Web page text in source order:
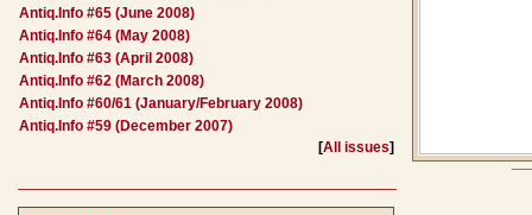
Antiq.Info #65 (June 2008)
Antiq.Info #64 (May 2008)
Antiq.Info #63 (April 2008)
Antiq.Info #62 (March 2008)
Antiq.Info #60/61 (January/February 2008)
Antiq.Info #59 (December 2007)
[All issues]